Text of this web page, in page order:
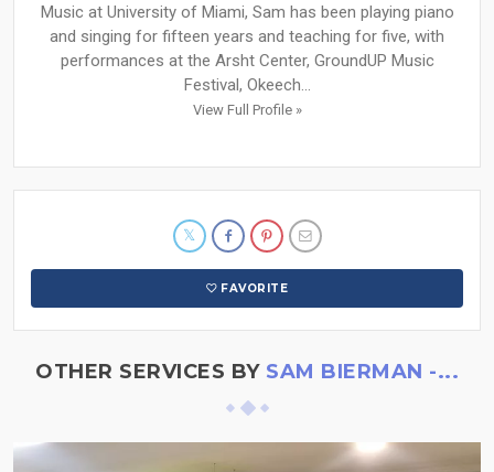
Music at University of Miami, Sam has been playing piano
and singing for fifteen years and teaching for five, with
performances at the Arsht Center, GroundUP Music
Festival, Okeech...
View Full Profile »
FAVORITE
OTHER SERVICES BY SAM BIERMAN -...